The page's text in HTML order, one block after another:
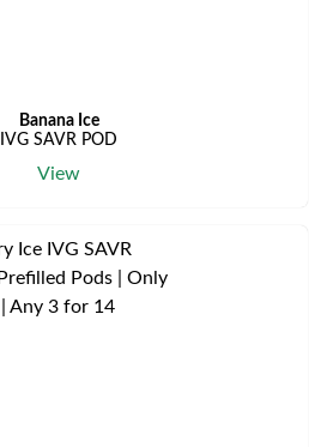
Banana Ice
IVG SAVR POD
View